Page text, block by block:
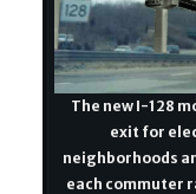
The new I-128
exit for
neighborhoods
each commuter